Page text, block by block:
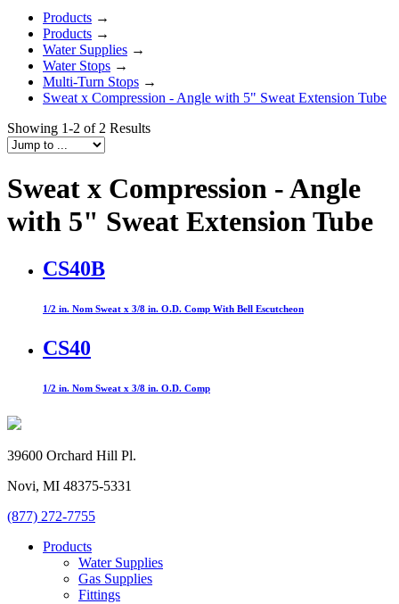
Products →
Products →
Water Supplies →
Water Stops →
Multi-Turn Stops →
Sweat x Compression - Angle with 5" Sweat Extension Tube
Showing 1-2 of 2 Results
Sweat x Compression - Angle
with 5" Sweat Extension Tube
CS40B
1/2 in. Nom Sweat x 3/8 in. O.D. Comp With Bell Escutcheon
CS40
1/2 in. Nom Sweat x 3/8 in. O.D. Comp
39600 Orchard Hill Pl.
Novi, MI 48375-5331
(877) 272-7755
Products
Water Supplies
Gas Supplies
Fittings